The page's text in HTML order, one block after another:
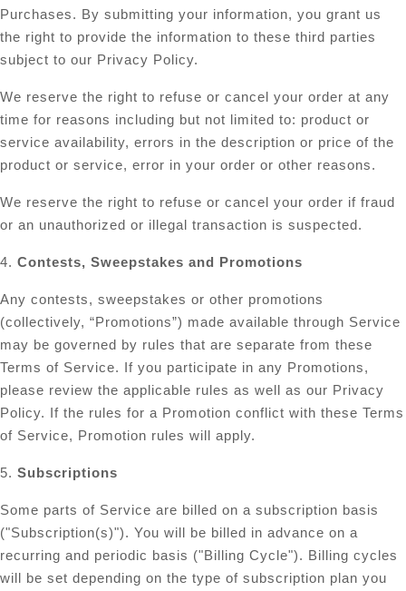
Purchases. By submitting your information, you grant us
the right to provide the information to these third parties
subject to our Privacy Policy.
We reserve the right to refuse or cancel your order at any
time for reasons including but not limited to: product or
service availability, errors in the description or price of the
product or service, error in your order or other reasons.
We reserve the right to refuse or cancel your order if fraud
or an unauthorized or illegal transaction is suspected.
4. Contests, Sweepstakes and Promotions
Any contests, sweepstakes or other promotions
(collectively, “Promotions”) made available through Service
may be governed by rules that are separate from these
Terms of Service. If you participate in any Promotions,
please review the applicable rules as well as our Privacy
Policy. If the rules for a Promotion conflict with these Terms
of Service, Promotion rules will apply.
5. Subscriptions
Some parts of Service are billed on a subscription basis
("Subscription(s)"). You will be billed in advance on a
recurring and periodic basis ("Billing Cycle"). Billing cycles
will be set depending on the type of subscription plan you